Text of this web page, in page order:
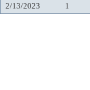
2/13/2023
1